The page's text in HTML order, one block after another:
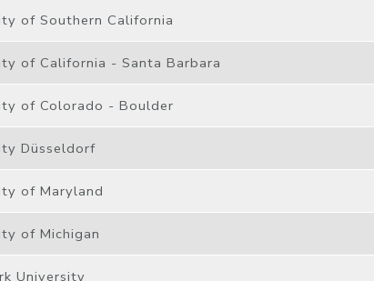
of Southern California
of California - Santa Barbara
of Colorado - Boulder
Düsseldorf
of Maryland
of Michigan
University